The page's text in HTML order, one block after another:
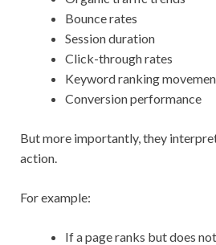
Bounce rates
Session duration
Click-through rates
Keyword ranking
Conversion performance
But more importantly, they
action.
For example:
If a page ranks but does